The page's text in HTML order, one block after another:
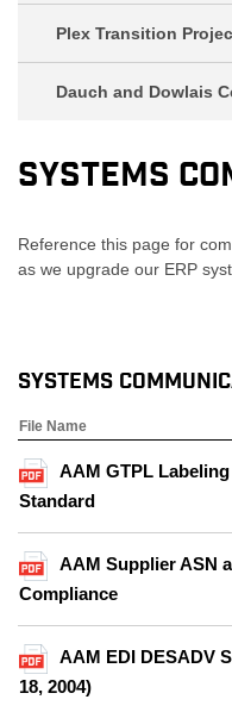
Plex Transition
Dauch and Dowlais
Systems
Reference this page for
as we upgrade our ERP
Systems
File Name
AAM GTPL
Standard
AAM Supplier ASN
Compliance
AAM EDI DESADV
18, 2004)